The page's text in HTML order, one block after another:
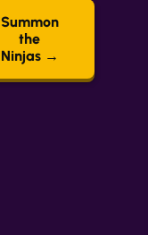
Summon
the
Ninjas →